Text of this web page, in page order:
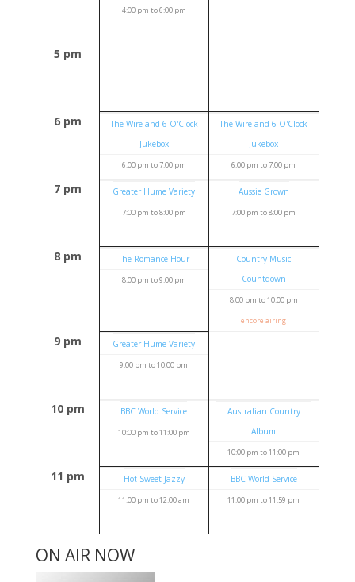
4:00 pm to6:00 pm
5 pm
6 pm
The Wire and 6 O'Clock
Jukebox
6:00 pm to7:00 pm
The Wire and 6 O'Clock
Jukebox
6:00 pm to7:00 pm
7 pm Greater Hume Variety
7:00 pm to8:00 pm
Aussie Grown
7:00 pm to8:00 pm
8 pm The Romance Hour
8:00 pm to9:00 pm
Country Music
Countdown
8:00 pm to10:00 pm
encore airing
9 pm Greater Hume Variety
9:00 pm to10:00 pm
10 pm BBC World Service
10:00 pm to11:00 pm
Australian Country
Album
10:00 pm to11:00 pm
11 pm Hot Sweet Jazzy
11:00 pm to12:00 am
BBC World Service
11:00 pm to11:59 pm
ON AIR NOW